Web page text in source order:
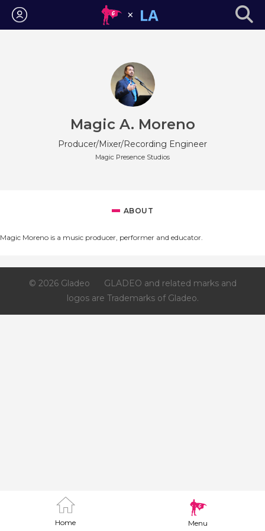
Login
Home Menu
Magic A. Moreno
Producer/Mixer/Recording Engineer
Magic Presence Studios
ABOUT
Magic Moreno is a music producer, performer and educator.
© 2026 Gladeo
GLADEO and related marks and
logos are Trademarks of Gladeo.